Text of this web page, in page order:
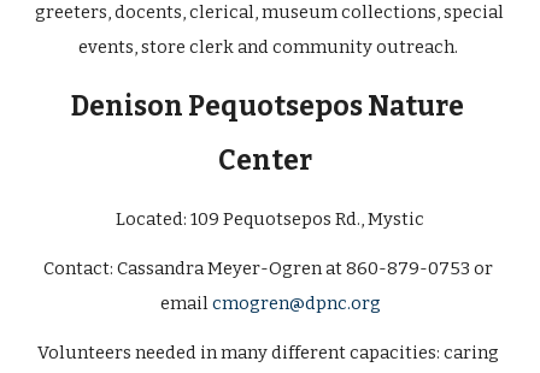
greeters, docents, clerical, museum collections, special
events, store clerk and community outreach.
Denison Pequotsepos Nature
Center
Located: 109 Pequotsepos Rd., Mystic
Contact: Cassandra Meyer-Ogren at 860-879-0753 or
email cmogren@dpnc.org
Volunteers needed in many different capacities: caring